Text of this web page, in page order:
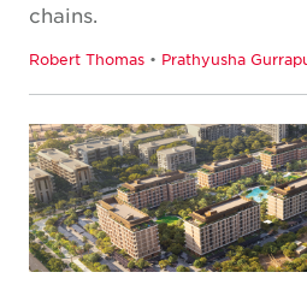
chains.
Robert Thomas • Prathyusha